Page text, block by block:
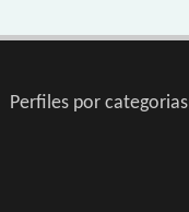
Perfiles por categorias